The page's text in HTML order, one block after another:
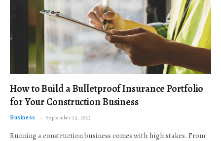
How to Build a Bulletproof Insurance Portfolio
for Your Construction Business
Business September 23, 2025
Running a construction business comes with high stakes. From